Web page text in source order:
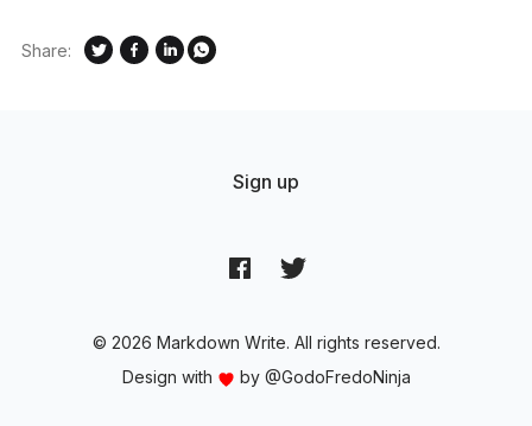
Share:
© 2026 Markdown Write. All rights reserved.
Design with
by @GodoFredoNinja
Sign up